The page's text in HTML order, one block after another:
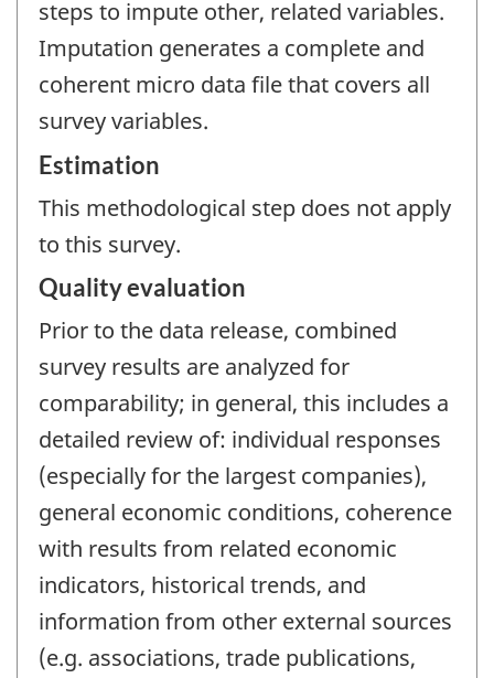
steps to impute other, related variables.
Imputation generates a complete and
coherent micro data file that covers all
survey variables.
Estimation
This methodological step does not apply
to this survey.
Quality evaluation
Prior to the data release, combined
survey results are analyzed for
comparability; in general, this includes a
detailed review of: individual responses
(especially for the largest companies),
general economic conditions, coherence
with results from related economic
indicators, historical trends, and
information from other external sources
(e.g. associations, trade publications,